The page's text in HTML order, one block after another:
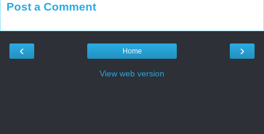
Post a Comment
‹ ›
Home
View web version